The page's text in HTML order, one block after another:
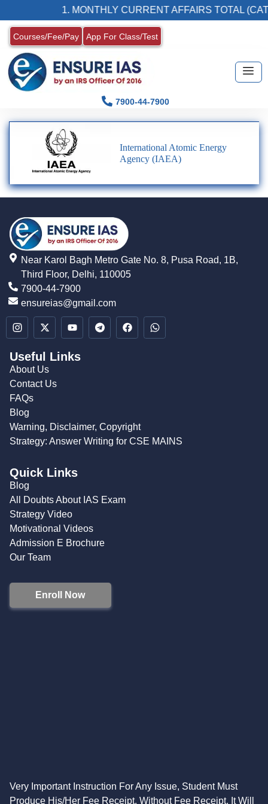
1. MONTHLY CURRENT AFFAIRS TOTAL
Courses/Fee/Pay App For Class/Test
7900-44-7900
International Atomic Energy
Agency (IAEA)
Near Karol Bagh Metro Gate No. 8, Pusa Road, 1B,
Third Floor, Delhi, 110005
7900-44-7900
ensureias@gmail.com
Useful Links
About Us
Contact Us
FAQs
Blog
Warning, Disclaimer, Copyright
Strategy: Answer Writing for CSE MAINS
Quick Links
Blog
All Doubts About IAS Exam
Strategy Video
Motivational Videos
Admission E Brochure
Our Team
Enroll Now
Very Important Instruction For Any Issue, Student Must
Produce His/Her Fee Receipt. Without Fee Receipt, It Will